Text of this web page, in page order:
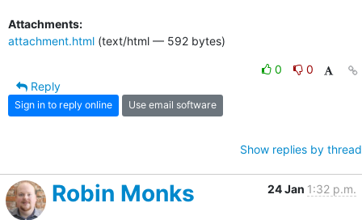
Attachments:
attachment.html (text/html — 592 bytes)
0
0
Reply
Sign in to reply online Use email software
Show replies by thread
Robin Monks 24 Jan 1:32 p.m.